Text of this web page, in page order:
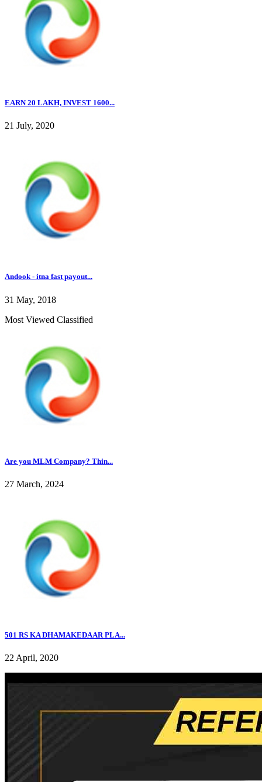
EARN 20 LAKH, INVEST 1600...
21 July, 2020
Andook - itna fast payout...
31 May, 2018
Most Viewed Classified
Are you MLM Company? Thin...
27 March, 2024
501 RS KA DHAMAKEDAAR PLA...
22 April, 2020